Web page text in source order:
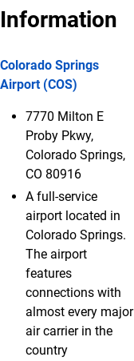
Information
Colorado Springs
Airport (COS)
7770 Milton E
Proby Pkwy,
Colorado Springs,
CO 80916
A full-service
airport located in
Colorado Springs.
The airport
features
connections with
almost every major
air carrier in the
country